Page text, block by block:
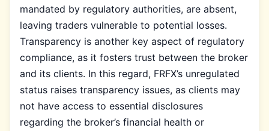
mandated by regulatory authorities, are absent,
leaving traders vulnerable to potential losses.
Transparency is another key aspect of regulatory
compliance, as it fosters trust between the broker
and its clients. In this regard, FRFX’s unregulated
status raises transparency issues, as clients may
not have access to essential disclosures
regarding the broker’s financial health or